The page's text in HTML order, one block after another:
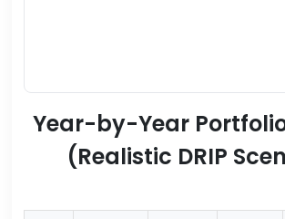
Year-by-Year
(Realistic DRIP